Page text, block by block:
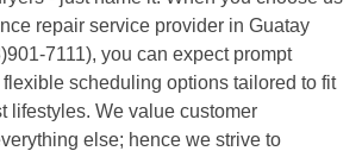
repair service provider in Guatay
7111), you can expect prompt
scheduling options tailored to fit
lifestyles. We value customer
else; hence we strive to